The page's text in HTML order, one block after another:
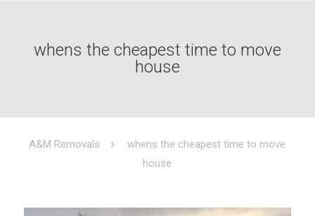
whens the cheapest time to move
house
A&M Removals
whens the cheapest time to move
house